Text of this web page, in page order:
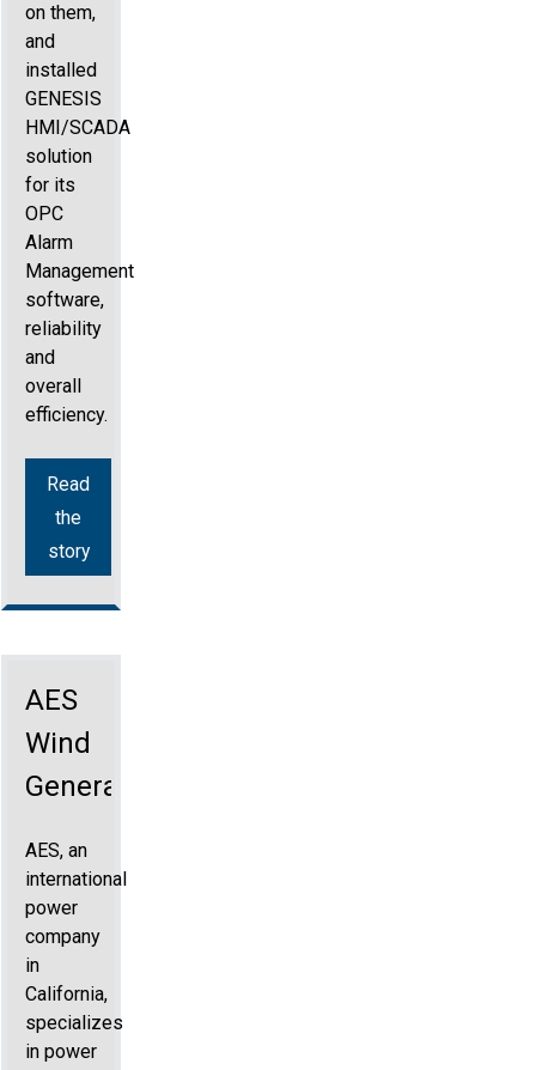
on them,
and
installed
GENESIS
HMI/SCADA
solution
for its
OPC
Alarm
Management
software,
reliability
and
overall
efficiency.
Read
the
story
AES
Wind
Generation
AES, an
international
power
company
in
California,
specializes
in power